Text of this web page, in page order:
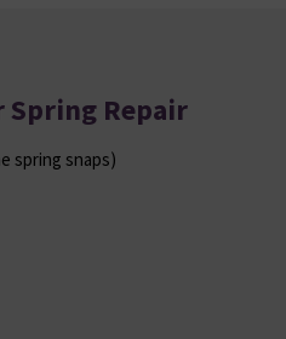
Spring Repair
spring snaps)